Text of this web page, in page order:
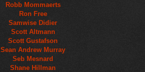
Robb Mommaerts
Ron Free
Samwise Didier
Scott Altmann
Scott Gustafson
Sean Andrew Murray
Seb Mesnard
Shane Hillman